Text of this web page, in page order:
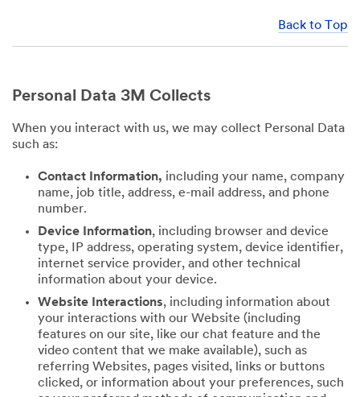
Back to Top
Personal Data 3M Collects
When you interact with us, we may collect Personal Data
such as:
Contact Information, including your name, company
name, job title, address, e-mail address, and phone
number.
Device Information, including browser and device
type, IP address, operating system, device identifier,
internet service provider, and other technical
information about your device.
Website Interactions, including information about
your interactions with our Website (including
features on our site, like our chat feature and the
video content that we make available), such as
referring Websites, pages visited, links or buttons
clicked, or information about your preferences, such